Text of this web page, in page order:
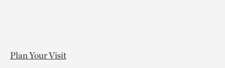
Plan Your Visit